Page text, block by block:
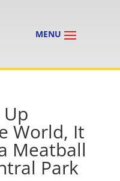
World, It
Meatball
Park